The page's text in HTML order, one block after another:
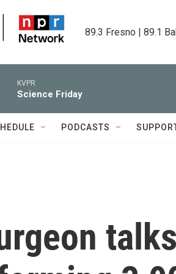
89.3 Fresno | 89.1
KVPR
Science Friday
PODCASTS